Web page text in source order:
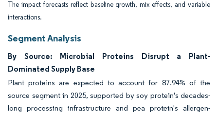
The impact forecasts reflect baseline growth, mix effects, and variable
interactions.
Segment Analysis
By Source: Microbial Proteins Disrupt a Plant-
Dominated Supply Base
Plant proteins are expected to account for 87.94% of the
source segment in 2025, supported by soy protein's decades-
long processing infrastructure and pea protein's allergen-